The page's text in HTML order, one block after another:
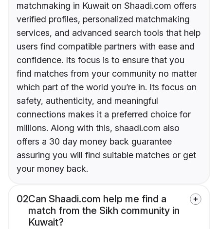
matchmaking in Kuwait on Shaadi.com offers
verified profiles, personalized matchmaking
services, and advanced search tools that help
users find compatible partners with ease and
confidence. Its focus is to ensure that you
find matches from your community no matter
which part of the world you’re in. Its focus on
safety, authenticity, and meaningful
connections makes it a preferred choice for
millions. Along with this, shaadi.com also
offers a 30 day money back guarantee
assuring you will find suitable matches or get
your money back.
02Can Shaadi.com help me find a
match from the Sikh community in
Kuwait?